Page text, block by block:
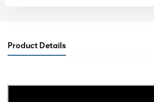
Product Details